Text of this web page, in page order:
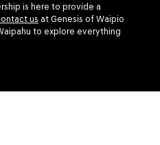
is here to provide a
us at Genesis of Waipio
to explore everything